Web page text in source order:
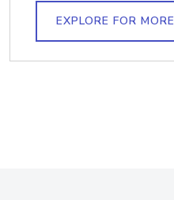
EXPLORE FOR MORE